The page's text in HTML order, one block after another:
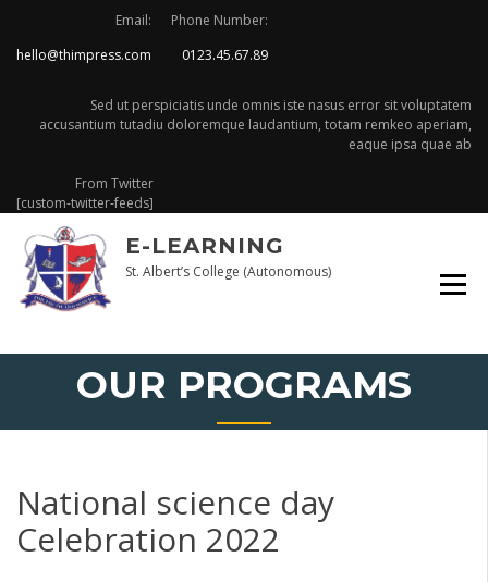
content
Email:
hello@thimpress.com
Phone Number:
0123.45.67.89
Sed ut perspiciatis unde omnis iste nasus error sit voluptatem
accusantium tutadiu doloremque laudantium, totam remkeo aperiam,
eaque ipsa quae ab
From Twitter
[custom-twitter-feeds]
E-LEARNING
St. Albert’s College (Autonomous)
OUR PROGRAMS
National science day
Celebration 2022